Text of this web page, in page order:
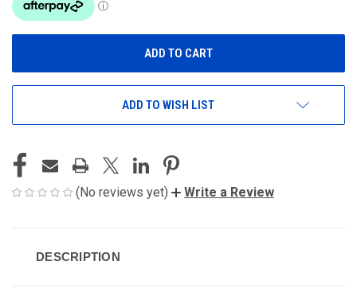
ADD TO WISH LIST
(No reviews yet) Write a Review
DESCRIPTION